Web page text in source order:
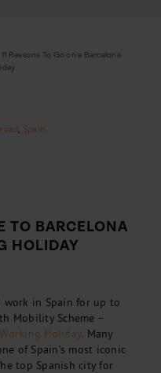
11 Reasons To Go on a Barcelona
, Spain
TO BARCELONA
HOLIDAY
work in Spain for up to
Mobility Scheme –
Holiday. Many
of Spain’s most iconic
top Spanish city for